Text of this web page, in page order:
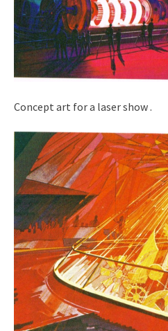
Concept art for a laser show .